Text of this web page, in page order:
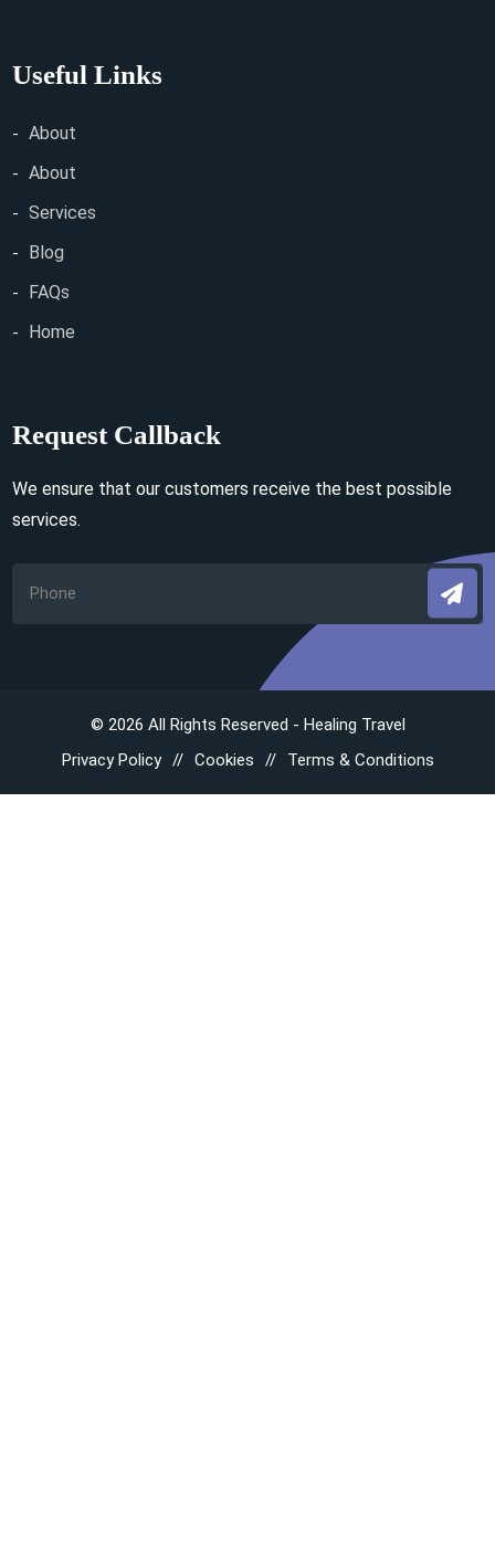
Useful Links
About
About
Services
Blog
FAQs
Home
Request Callback
We ensure that our customers receive the best possible
services.
© 2026 All Rights Reserved - Healing Travel
Privacy Policy
Cookies Terms & Conditions